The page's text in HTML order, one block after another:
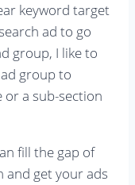
keyword target
ad to go
group, I like to
ad group to
a sub-section
fill the gap of
and get your ads